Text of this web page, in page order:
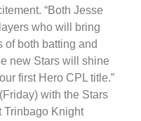
“Both Jesse
who will bring
of both batting and
new Stars will shine
first Hero CPL title.”
with the Stars
Trinbago Knight